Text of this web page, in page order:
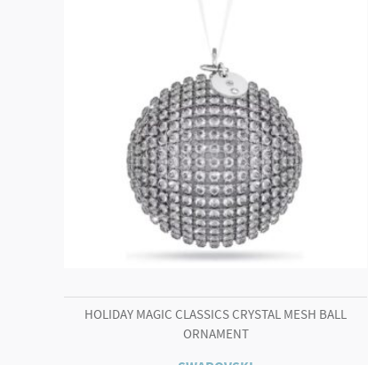
HOLIDAY MAGIC CLASSICS CRYSTAL MESH BALL
ORNAMENT